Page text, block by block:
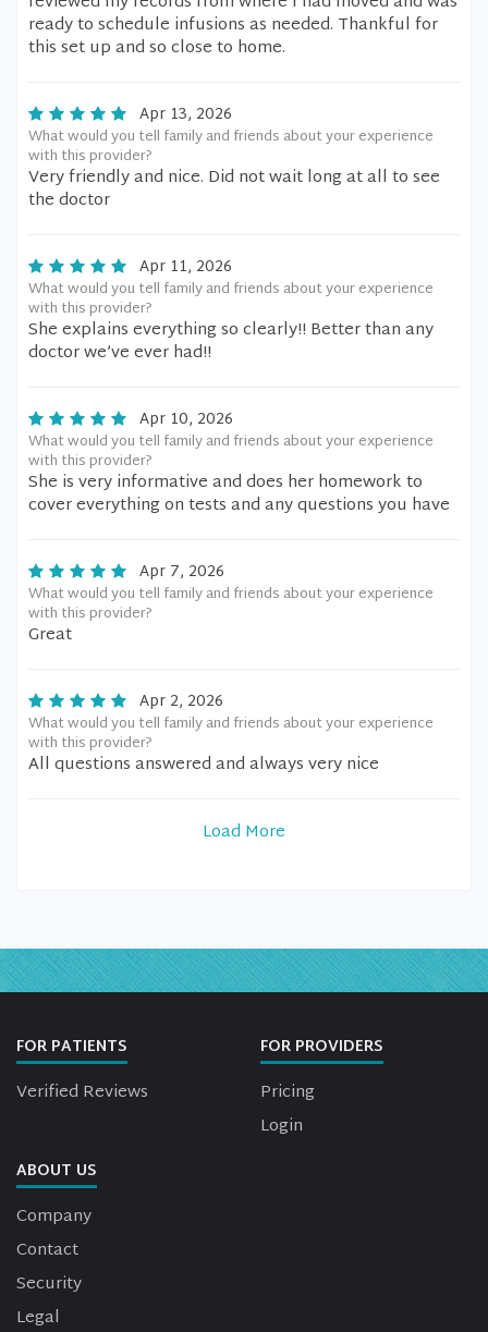
ready to schedule infusions as needed. Thankful for
this set up and so close to home.
Apr 13, 2026
What would you tell family and friends about your experience
with this provider?
Very friendly and nice. Did not wait long at all to see
the doctor
Apr 11, 2026
What would you tell family and friends about your experience
with this provider?
She explains everything so clearly!! Better than any
doctor we’ve ever had!!
Apr 10, 2026
What would you tell family and friends about your experience
with this provider?
She is very informative and does her homework to
cover everything on tests and any questions you have
Apr 7, 2026
What would you tell family and friends about your experience
with this provider?
Great
Apr 2, 2026
What would you tell family and friends about your experience
with this provider?
All questions answered and always very nice
Load More
FOR PATIENTS
Verified Reviews
FOR PROVIDERS
Pricing
Login
ABOUT US
Company
Contact
Security
Legal